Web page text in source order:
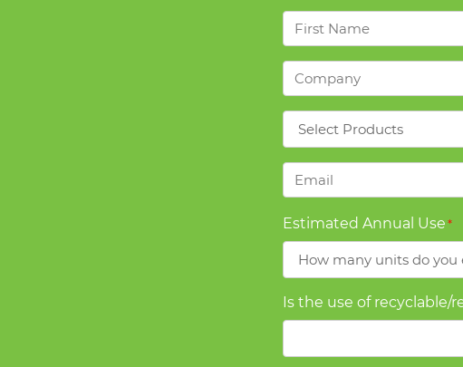
First
Name
Company
Email
Estimated Annual Use*
Is the use of